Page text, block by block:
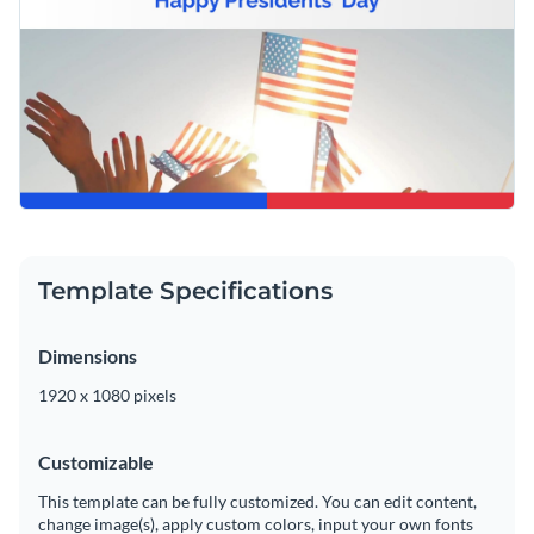
Template Specifications
Dimensions
1920 x 1080 pixels
Customizable
This template can be fully customized. You can edit content,
change image(s), apply custom colors, input your own fonts